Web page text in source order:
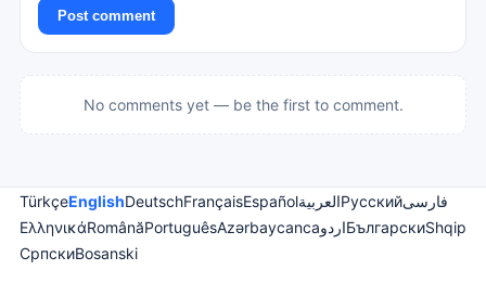
Post comment
No comments yet — be the first to comment.
TürkçeEnglishDeutschFrançaisEspañolالعربيةРусскийفارسی
ΕλληνικάRomânăPortuguêsAzərbaycancaاردوБългарскиShqip
СрпскиBosanski